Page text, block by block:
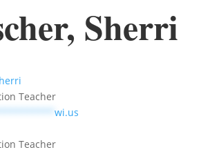
Sherri
Teacher
wi.us
Teacher